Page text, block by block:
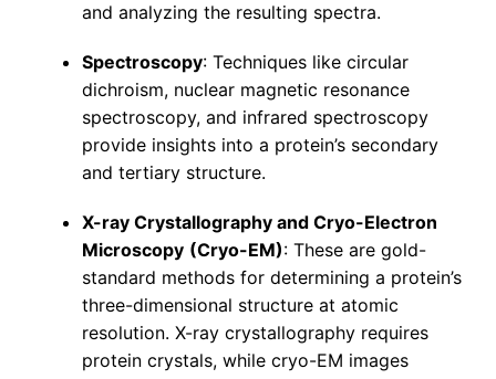
and analyzing the resulting spectra.
Spectroscopy: Techniques like circular
dichroism, nuclear magnetic resonance
spectroscopy, and infrared spectroscopy
provide insights into a protein’s secondary
and tertiary structure.
X-ray Crystallography and Cryo-Electron
Microscopy (Cryo-EM): These are gold-
standard methods for determining a protein’s
three-dimensional structure at atomic
resolution. X-ray crystallography requires
protein crystals, while cryo-EM images